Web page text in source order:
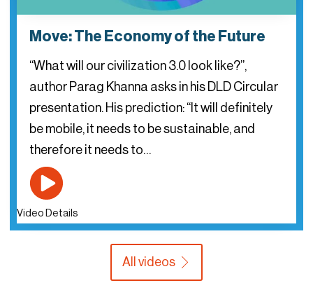
Move: The Economy of the Future
“What will our civilization 3.0 look like?”,
author Parag Khanna asks in his DLD Circular
presentation. His prediction: “It will definitely
be mobile, it needs to be sustainable, and
therefore it needs to…
Video Details
All videos